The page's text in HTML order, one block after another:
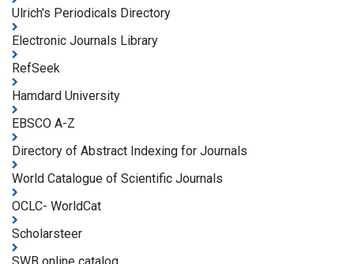
Ulrich's Periodicals Directory
Electronic Journals Library
RefSeek
Hamdard University
EBSCO A-Z
Directory of Abstract Indexing for Journals
World Catalogue of Scientific Journals
OCLC- WorldCat
Scholarsteer